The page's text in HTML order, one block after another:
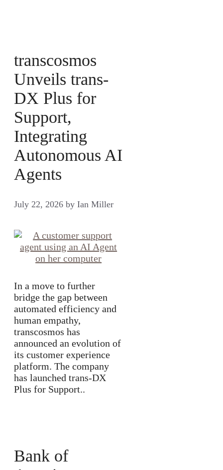
transcosmos
Unveils trans-
DX Plus for
Support,
Integrating
Autonomous AI
Agents
July 22, 2026 by Ian Miller
In a move to further
bridge the gap between
automated efficiency and
human empathy,
transcosmos has
announced an evolution of
its customer experience
platform. The company
has launched trans-DX
Plus for Support..
Bank of